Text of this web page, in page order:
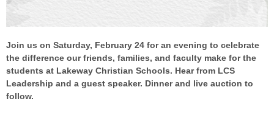
Join us on Saturday, February 24 for an evening to celebrate
the difference our friends, families, and faculty make for the
students at Lakeway Christian Schools. Hear from LCS
Leadership and a guest speaker. Dinner and live auction to
follow.